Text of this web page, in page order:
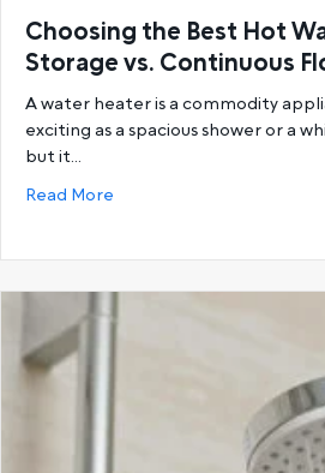
Choosing the Best Hot
Storage vs. Continuous
A water heater is a commodity
exciting as a spacious shower or a
but it…
Read More